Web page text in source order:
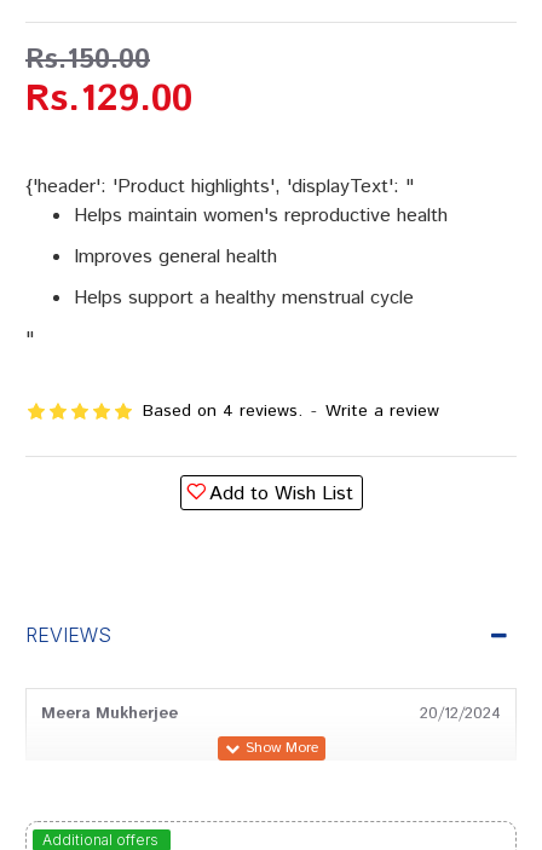
{'header': 'Product highlights', 'displayText': "
Helps maintain women's reproductive health
Improves general health
Helps support a healthy menstrual cycle
"
Based on 4 reviews. - Write a review
Rs.129.00
Rs.150.00
Add to Wish List
REVIEWS
Meera Mukherjee 20/12/2024
Ananya Joshi 23/05/2024
Additional offers